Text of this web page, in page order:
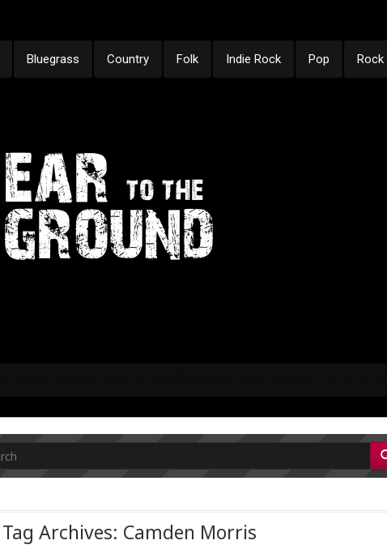
Bluegrass Country Folk Indie Rock Pop Rock
Tag Archives: Camden Morris